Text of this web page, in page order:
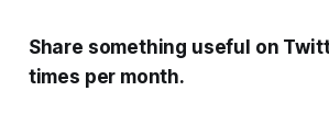
Share something useful on
times per month.